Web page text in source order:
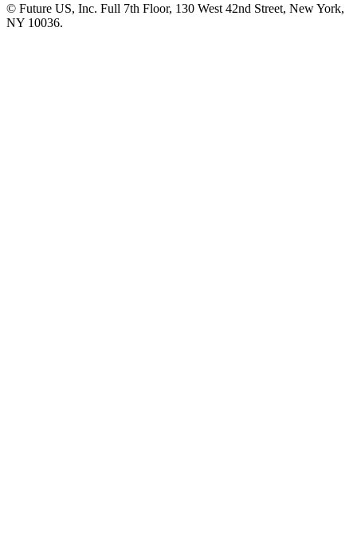
© Future US, Inc. Full 7th Floor, 130 West 42nd Street, New York,
NY 10036.